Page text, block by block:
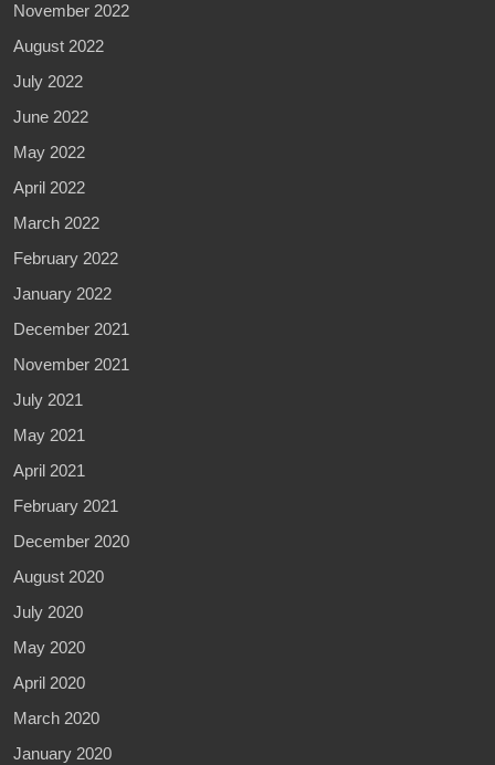
November 2022
August 2022
July 2022
June 2022
May 2022
April 2022
March 2022
February 2022
January 2022
December 2021
November 2021
July 2021
May 2021
April 2021
February 2021
December 2020
August 2020
July 2020
May 2020
April 2020
March 2020
January 2020